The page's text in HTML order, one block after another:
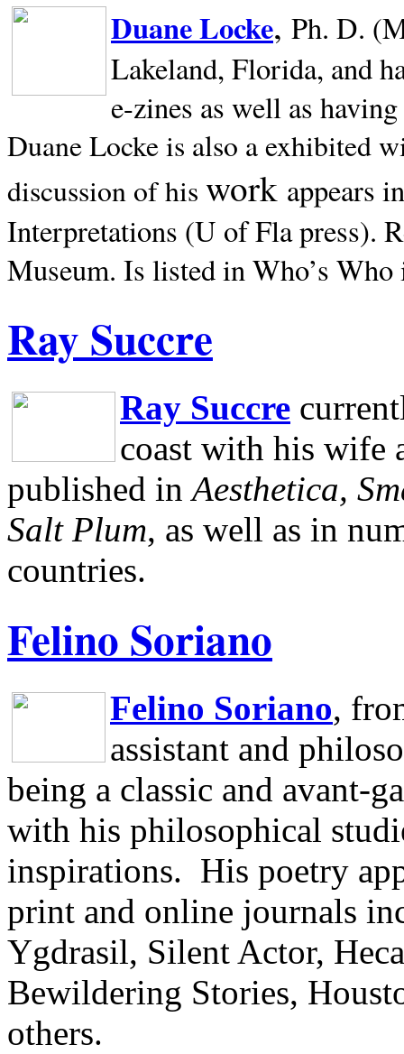
Duane Locke, Ph. D.
Lakeland, Florida, and
e-zines as well as
Duane Locke is also a exhibited
discussion of his work appears
Interpretations (U of Fla press).
Museum. Is listed in Who’s
Ray Succre
Ray Succre
coast with his wife
published in Aesthetica,
Salt Plum, as well as in
countries.
Felino Soriano
Felino Soriano,
assistant and
being a classic and avant-
with his philosophical
inspirations. His poetry
print and online journals
Ygdrasil, Silent Actor,
Bewildering Stories,
others.